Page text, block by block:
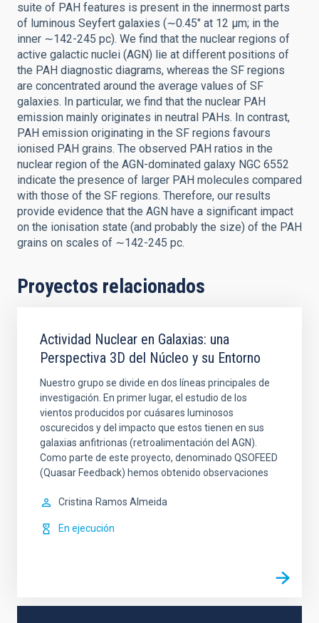
suite of PAH features is present in the innermost parts
of luminous Seyfert galaxies (∼0.45″ at 12 μm; in the
inner ∼142-245 pc). We find that the nuclear regions of
active galactic nuclei (AGN) lie at different positions of
the PAH diagnostic diagrams, whereas the SF regions
are concentrated around the average values of SF
galaxies. In particular, we find that the nuclear PAH
emission mainly originates in neutral PAHs. In contrast,
PAH emission originating in the SF regions favours
ionised PAH grains. The observed PAH ratios in the
nuclear region of the AGN-dominated galaxy NGC 6552
indicate the presence of larger PAH molecules compared
with those of the SF regions. Therefore, our results
provide evidence that the AGN have a significant impact
on the ionisation state (and probably the size) of the PAH
grains on scales of ∼142-245 pc.
Proyectos relacionados
Actividad Nuclear en Galaxias: una
Perspectiva 3D del Núcleo y su Entorno
Nuestro grupo se divide en dos líneas principales de
investigación. En primer lugar, el estudio de los
vientos producidos por cuásares luminosos
oscurecidos y del impacto que estos tienen en sus
galaxias anfitrionas (retroalimentación del AGN).
Como parte de este proyecto, denominado QSOFEED
(Quasar Feedback) hemos obtenido observaciones
Cristina Ramos Almeida
En ejecución